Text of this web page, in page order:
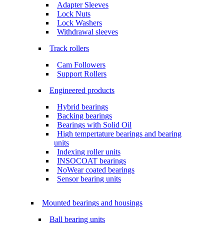
Adapter Sleeves
Lock Nuts
Lock Washers
Withdrawal sleeves
Track rollers
Cam Followers
Support Rollers
Engineered products
Hybrid bearings
Backing bearings
Bearings with Solid Oil
High tempertature bearings and bearing
units
Indexing roller units
INSOCOAT bearings
NoWear coated bearings
Sensor bearing units
Mounted bearings and housings
Ball bearing units